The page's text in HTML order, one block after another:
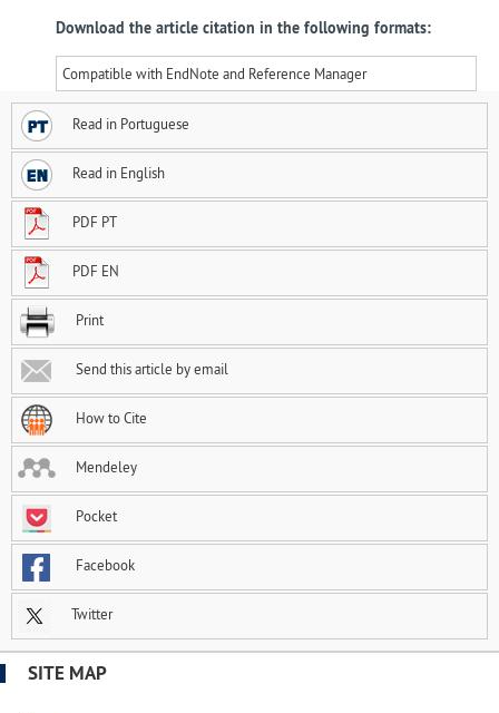
Download the article citation in the following formats:
Compatible with EndNote and Reference Manager
Read in Portuguese
Read in English
PDF PT
PDF EN
Print
Send this article by email
How to Cite
Mendeley
Pocket
Facebook
Twitter
SITE MAP